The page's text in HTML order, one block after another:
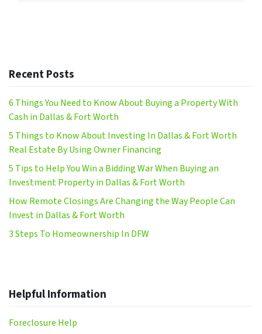
Recent Posts
6 Things You Need to Know About Buying a Property With
Cash in Dallas & Fort Worth
5 Things to Know About Investing In Dallas & Fort Worth
Real Estate By Using Owner Financing
5 Tips to Help You Win a Bidding War When Buying an
Investment Property in Dallas & Fort Worth
How Remote Closings Are Changing the Way People Can
Invest in Dallas & Fort Worth
3 Steps To Homeownership In DFW
Helpful Information
Foreclosure Help